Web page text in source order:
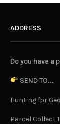
ADDRESS
Do you have a
SEND TO...
Hunting for
Parcel Collect